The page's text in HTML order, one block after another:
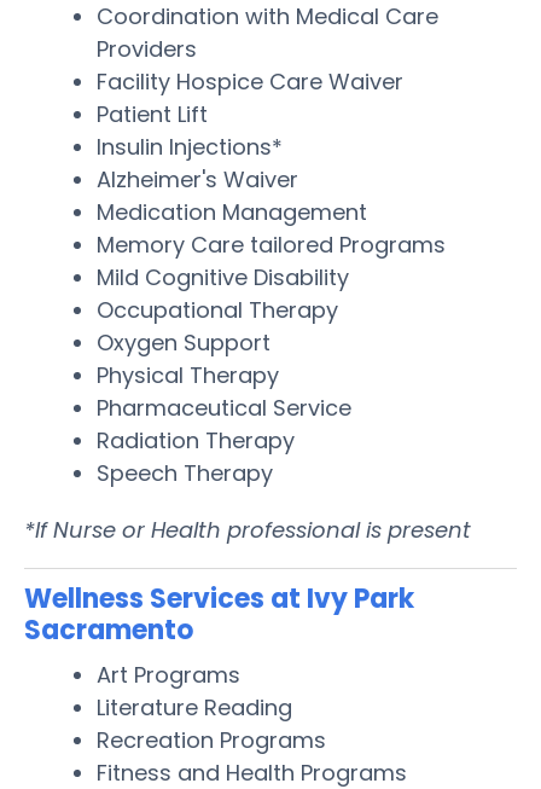
Coordination with Medical Care
Providers
Facility Hospice Care Waiver
Patient Lift
Insulin Injections*
Alzheimer's Waiver
Medication Management
Memory Care tailored Programs
Mild Cognitive Disability
Occupational Therapy
Oxygen Support
Physical Therapy
Pharmaceutical Service
Radiation Therapy
Speech Therapy
*If Nurse or Health professional is present
Wellness Services at Ivy Park
Sacramento
Art Programs
Literature Reading
Recreation Programs
Fitness and Health Programs